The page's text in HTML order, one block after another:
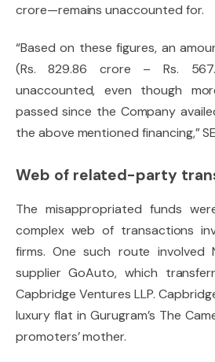
crore—remains unaccounted for.
“Based on these figures, an
(Rs. 829.86 crore – Rs.
unaccounted, even though
passed since the Company
the above mentioned financing,”
Web of related-party
The misappropriated funds
complex web of transactions
firms. One such route involved
supplier GoAuto, which
Capbridge Ventures LLP.
luxury flat in Gurugram’s The
promoters’ mother.